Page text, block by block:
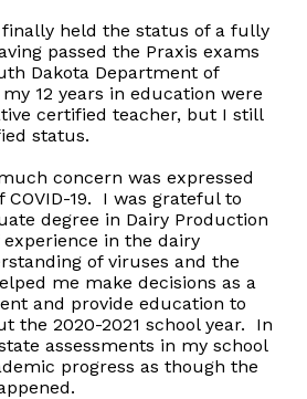
finally held the status of a fully
passed the Praxis exams
Dakota Department of
12 years in education were
certified teacher, but I still
status.
concern was expressed
19. I was grateful to
degree in Dairy Production
in the dairy
of viruses and the
me make decisions as a
and provide education to
the 2020-2021 school year. In
assessments in my school
progress as though the